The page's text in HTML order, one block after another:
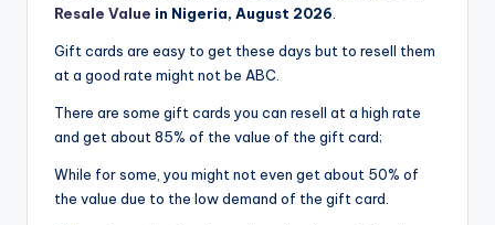
Resale Value in Nigeria, August 2026
Gift cards are easy to get these days but to resell them
at a good rate might not be ABC.
There are some gift cards you can resell at a high rate
and get about 85% of the value of the gift card;
While for some, you might not even get about 50% of
the value due to the low demand of the gift card.